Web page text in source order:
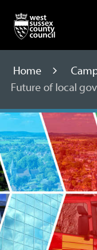
Home
Future of local